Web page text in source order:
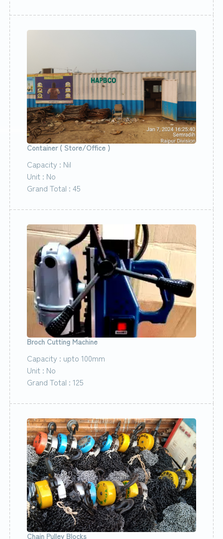
Container ( Store/Office )
Capacity : Nil
Unit : No
Grand Total : 45
Broch Cutting Machine
Capacity : upto 100mm
Unit : No
Grand Total : 125
Chain Pulley Blocks